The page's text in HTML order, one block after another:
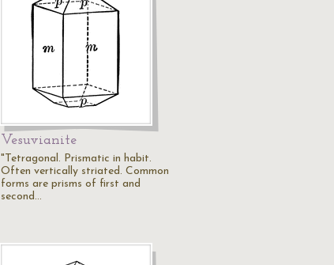
Vesuvianite
"Tetragonal. Prismatic in habit.
Often vertically striated. Common
forms are prisms of first and
second…